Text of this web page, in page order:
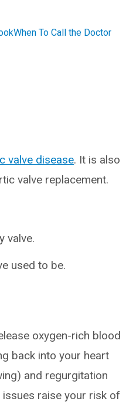
When To Call the Doctor
valve disease. It is also
valve replacement.
valve.
used to be.
oxygen-rich blood
back into your heart
and regurgitation
issues raise your risk of